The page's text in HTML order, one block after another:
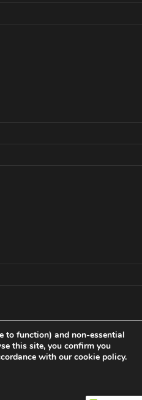
Florida
to function) and non-essential
this site, you confirm you
with our cookie policy.